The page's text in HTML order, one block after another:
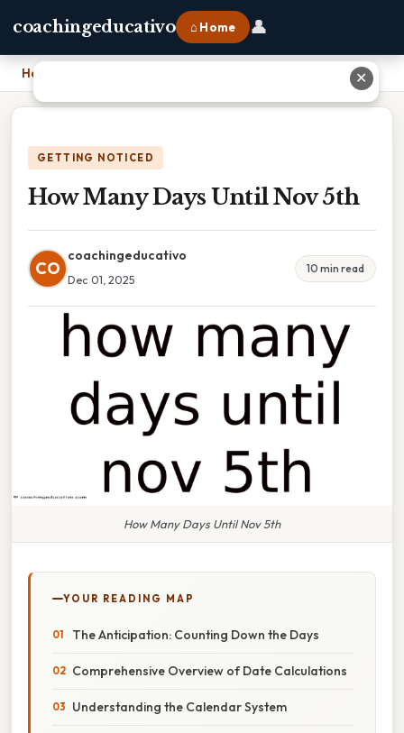
coachingeducativo ⌂ Home 👤
Home
GETTING NOTICED
How Many Days Until Nov 5th
CO
coachingeducativo
Dec 01, 2025
10 min read
How Many Days Until Nov 5th
YOUR READING MAP
The Anticipation: Counting Down the Days
Comprehensive Overview of Date Calculations
Understanding the Calendar System
✕